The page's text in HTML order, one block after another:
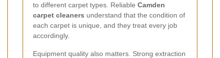
to different carpet types. Reliable Camden
carpet cleaners understand that the condition of
each carpet is unique, and they treat every job
accordingly.
Equipment quality also matters. Strong extraction